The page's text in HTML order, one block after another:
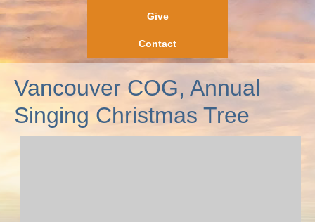
Give
Contact
Vancouver COG, Annual
Singing Christmas Tree